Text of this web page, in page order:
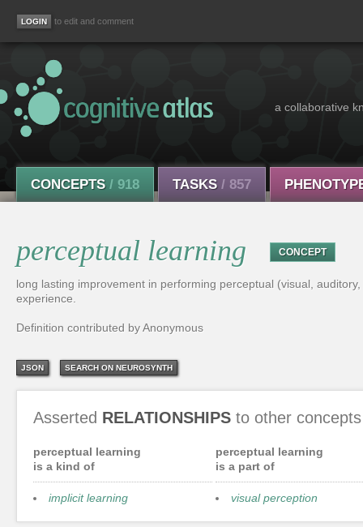
to edit and comment
a collaborative
CONCEPTS / 918 TASKS / 857
perceptual learning CONCEPT
long lasting improvement in performing perceptual (visual,
experience.
Definition contributed by Anonymous
JSON SEARCH ON NEUROSYNTH
Asserted RELATIONSHIPS to other concepts
perceptual learning
is a kind of
implicit learning
perceptual learning
is a part of
visual perception